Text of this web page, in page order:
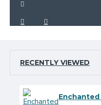
RECENTLY VIEWED